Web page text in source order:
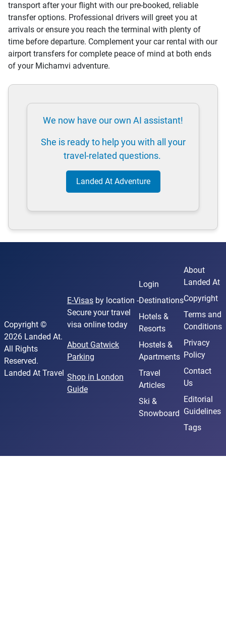
transport after your flight with our pre-booked, reliable
transfer options. Professional drivers will greet you at
arrivals or ensure you reach the terminal with plenty of
time before departure. Complement your car rental with our
airport transfers for complete peace of mind at both ends
of your Michamvi adventure.
We now have our own AI assistant!
She is ready to help you with all your
travel-related questions.
Landed At Adventure
Copyright ©
2026 Landed At.
All Rights
Reserved.
Landed At Travel
E-Visasby location -
Secure your travel
visa online today
About Gatwick
Parking
Shop in London
Guide
Login
Destinations
Hotels &
Resorts
Hostels &
Apartments
Travel
Articles
Ski &
Snowboard
About
Landed At
Copyright
Terms and
Conditions
Privacy
Policy
Contact
Us
Editorial
Guidelines
Tags